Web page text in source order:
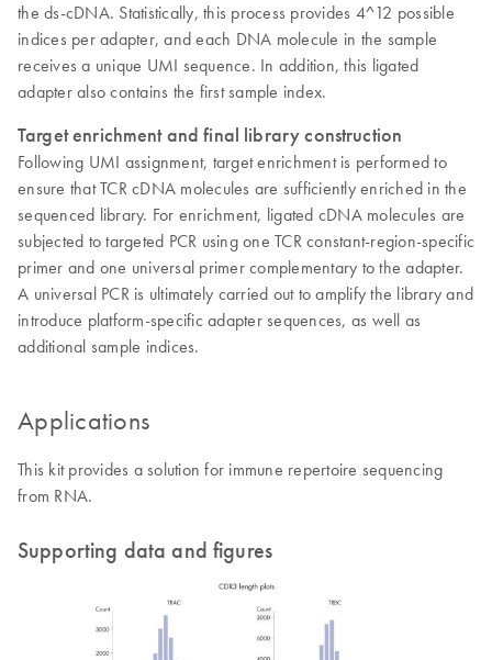
the ds-cDNA. Statistically, this process provides 4^12 possible
indices per adapter, and each DNA molecule in the sample
receives a unique UMI sequence. In addition, this ligated
adapter also contains the first sample index.
Target enrichment and final library construction
Following UMI assignment, target enrichment is performed to
ensure that TCR cDNA molecules are sufficiently enriched in the
sequenced library. For enrichment, ligated cDNA molecules are
subjected to targeted PCR using one TCR constant-region-specific
primer and one universal primer complementary to the adapter.
A universal PCR is ultimately carried out to amplify the library and
introduce platform-specific adapter sequences, as well as
additional sample indices.
Applications
This kit provides a solution for immune repertoire sequencing
from RNA.
Supporting data and figures